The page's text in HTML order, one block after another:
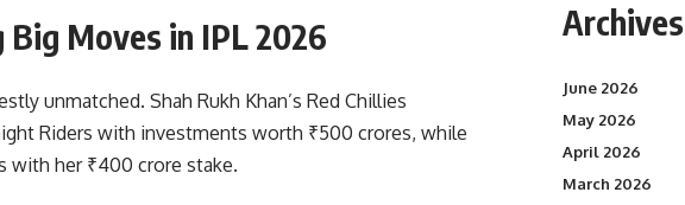
Moves in IPL 2026
unmatched. Shah Rukh Khan’s Red Chillies
Riders with investments worth ₹500 crores, while
with her ₹400 crore stake.
Archives
June 2026
May 2026
April 2026
March 2026